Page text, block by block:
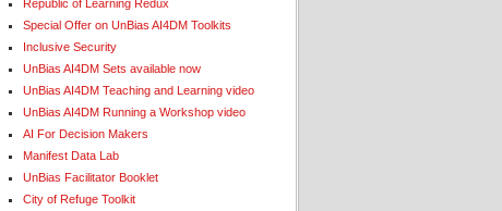
Republic of Learning Redux
Special Offer on UnBias AI4DM Toolkits
Inclusive Security
UnBias AI4DM Sets available now
UnBias AI4DM Teaching and Learning video
UnBias AI4DM Running a Workshop video
AI For Decision Makers
Manifest Data Lab
UnBias Facilitator Booklet
City of Refuge Toolkit